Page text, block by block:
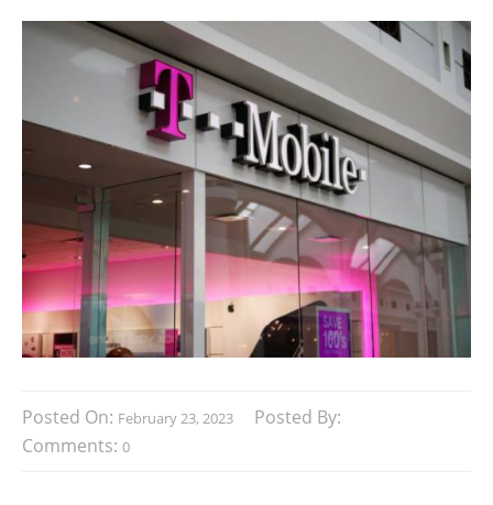
Posted On: February 23, 2023
Posted By:
Comments: 0